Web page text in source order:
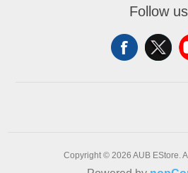
Follow us
Copyright © 2026 AUB EStore.